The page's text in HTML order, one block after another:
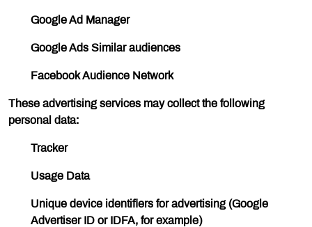
Google Ad Manager
Google Ads Similar audiences
Facebook Audience Network
These advertising services may collect the following
personal data:
Tracker
Usage Data
Unique device identifiers for advertising (Google
Advertiser ID or IDFA, for example)